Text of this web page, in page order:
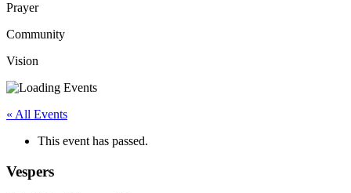
Prayer
Community
Vision
« All Events
This event has passed.
Vespers